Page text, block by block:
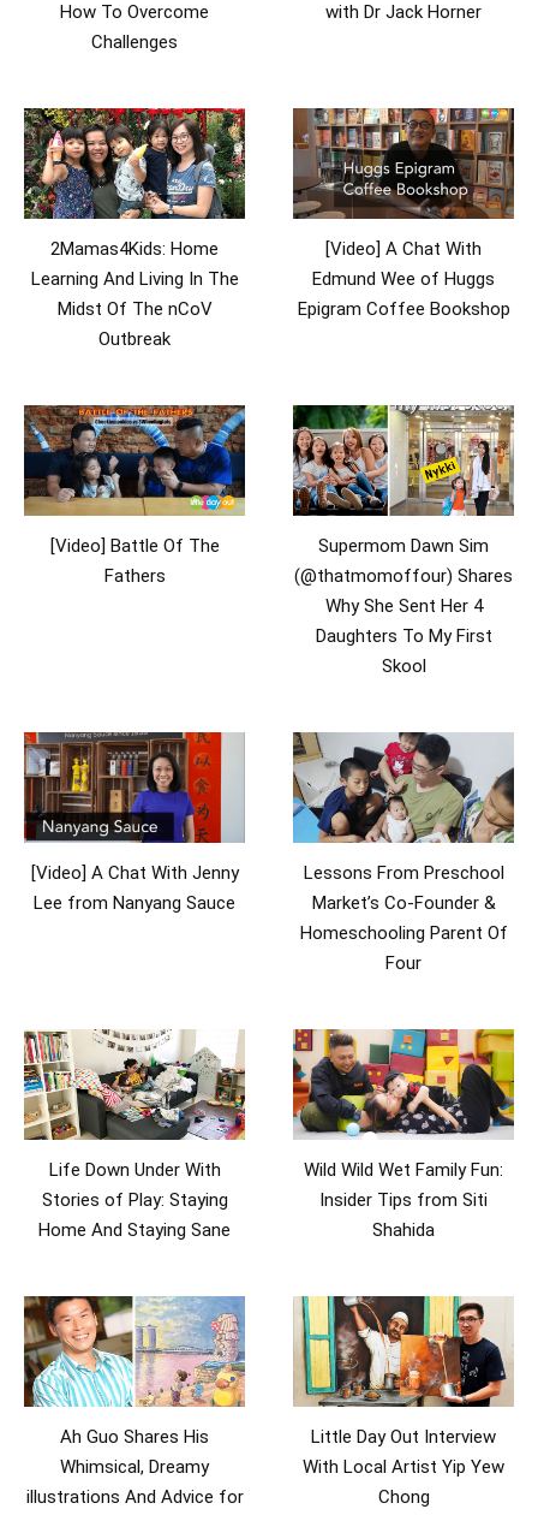
How To Overcome
Challenges
with Dr Jack Horner
2Mamas4Kids: Home
Learning And Living In The
Midst Of The nCoV
Outbreak
[Video] A Chat With
Edmund Wee of Huggs
Epigram Coffee Bookshop
[Video] Battle Of The
Fathers
Supermom Dawn Sim
(@thatmomoffour) Shares
Why She Sent Her 4
Daughters To My First
Skool
[Video] A Chat With Jenny
Lee from Nanyang Sauce
Lessons From Preschool
Market’s Co-Founder &
Homeschooling Parent Of
Four
Life Down Under With
Stories of Play: Staying
Home And Staying Sane
Wild Wild Wet Family Fun:
Insider Tips from Siti
Shahida
Ah Guo Shares His
Whimsical, Dreamy
illustrations And Advice for
Little Day Out Interview
With Local Artist Yip Yew
Chong